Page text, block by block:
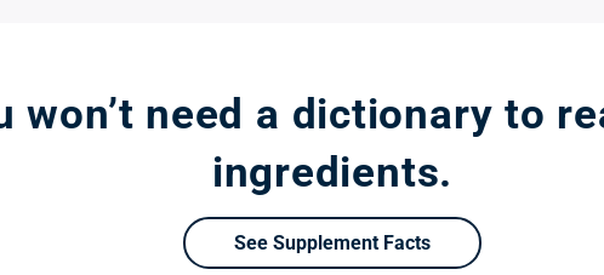
won’t need a dictionary to
ingredients.
See Supplement Facts